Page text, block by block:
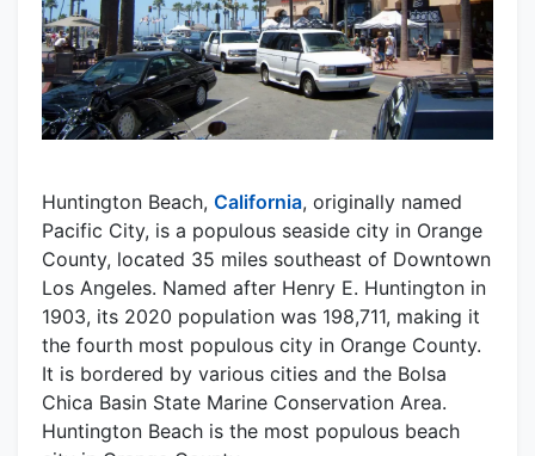
Huntington Beach, California, originally named
Pacific City, is a populous seaside city in Orange
County, located 35 miles southeast of Downtown
Los Angeles. Named after Henry E. Huntington in
1903, its 2020 population was 198,711, making it
the fourth most populous city in Orange County.
It is bordered by various cities and the Bolsa
Chica Basin State Marine Conservation Area.
Huntington Beach is the most populous beach